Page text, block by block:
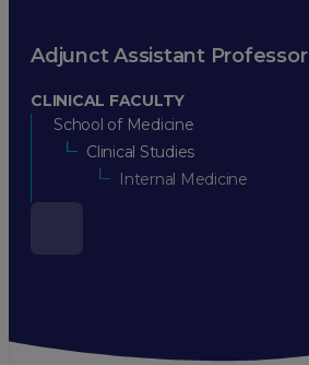
Adjunct Assistant Professor
CLINICAL FACULTY
School of Medicine
Clinical Studies
Internal Medicine